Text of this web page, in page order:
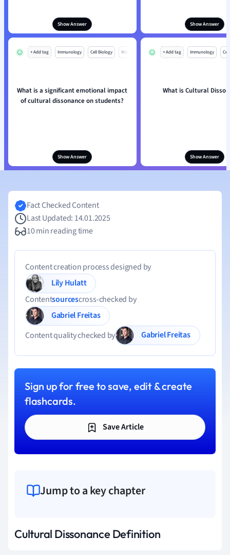
Show Answer Show Answer
+ Add tag Immunology Cell Biology Mo
What is a significant emotional impact
of cultural dissonance on students?
Show Answer
+ Add tag Immunology
What is Cultural
Show Answer
Fact Checked Content
Last Updated: 14.01.2025
10 min reading time
Content creation process designed by
Lily Hulatt
Contentsourcescross-checked by
Gabriel Freitas
Content quality checked by
Gabriel Freitas
Sign up for free to save, edit & create
flashcards.
Save Article
Jump to a key chapter
Cultural Dissonance Definition